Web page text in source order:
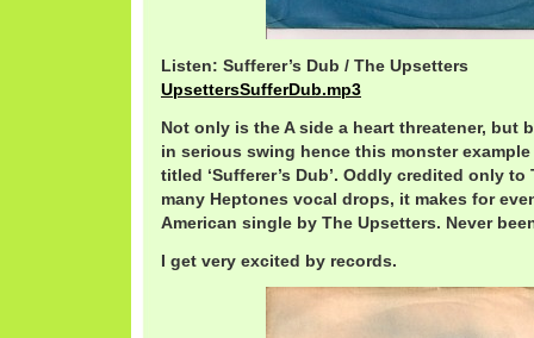
Listen: Sufferer’s Dub / The Upsetters
UpsettersSufferDub.mp3
Not only is the A side a heart threatener, but
in serious swing hence this monster
titled ‘Sufferer’s Dub’. Oddly credited only
many Heptones vocal drops, it makes for
American single by The Upsetters. Never
I get very excited by records.